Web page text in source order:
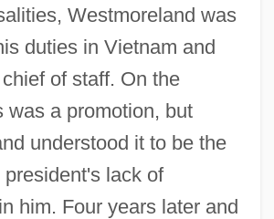
Westmoreland was
duties in Vietnam and
of staff. On the
was a promotion, but
understood it to be the
lack of
him. Four years later and